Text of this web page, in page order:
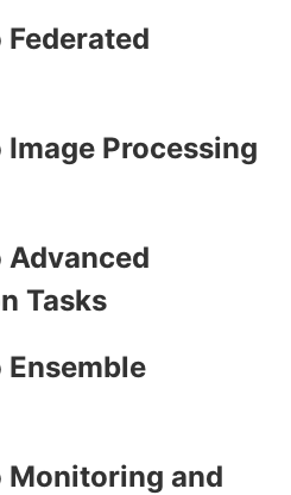
Processing
Tasks
and